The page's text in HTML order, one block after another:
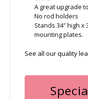
A great upgrade
No rod holders
Stands 34″ high x
mounting plates.
See all our quality